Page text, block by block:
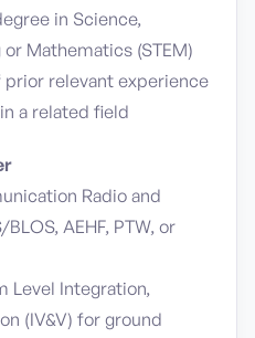
in Science,
Mathematics (STEM)
relevant experience
a related field
Radio and
AEHF, PTW, or
Level Integration,
(IV&V) for ground